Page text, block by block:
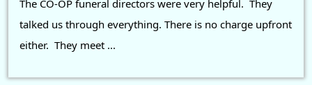
Funeral
Directors
The CO-OP funeral directors were very helpful. They
talked us through everything. There is no charge upfront
either. They meet ...